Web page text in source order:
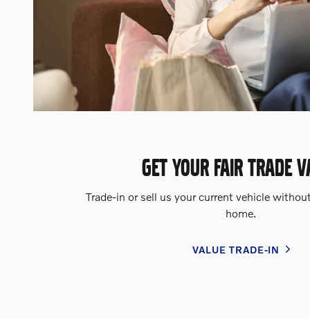
GET YOUR FAIR TRADE
Trade-in or sell us your current vehicle
home.
VALUE TRADE-IN